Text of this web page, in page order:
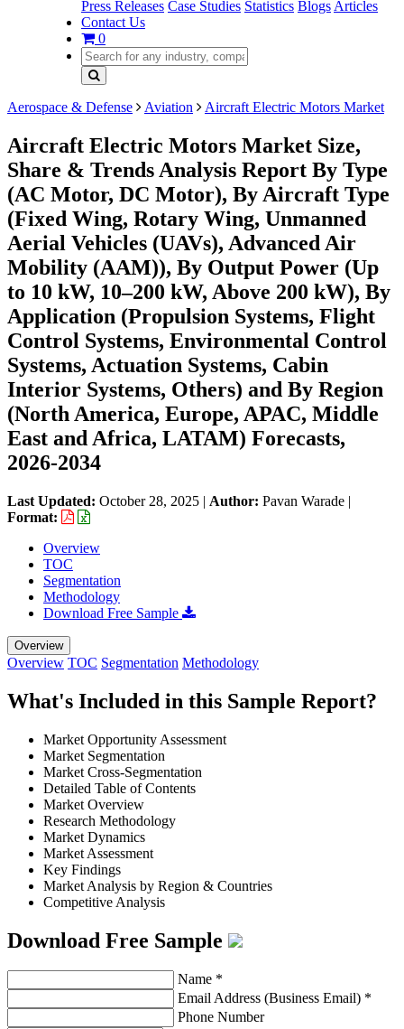
Press Releases Case Studies Statistics Blogs Articles
Contact Us
0
Aerospace & Defense Aviation Aircraft Electric Motors Market
Aircraft Electric Motors Market Size,
Share & Trends Analysis Report By Type
(AC Motor, DC Motor), By Aircraft Type
(Fixed Wing, Rotary Wing, Unmanned
Aerial Vehicles (UAVs), Advanced Air
Mobility (AAM)), By Output Power (Up
to 10 kW, 10–200 kW, Above 200 kW), By
Application (Propulsion Systems, Flight
Control Systems, Environmental Control
Systems, Actuation Systems, Cabin
Interior Systems, Others) and By Region
(North America, Europe, APAC, Middle
East and Africa, LATAM) Forecasts,
2026-2034
Last Updated: October 28, 2025 | Author: Pavan Warade |
Format:
Overview
TOC
Segmentation
Methodology
Download Free Sample
Overview
Overview TOC Segmentation Methodology
What's Included in this Sample Report?
Market Opportunity Assessment
Market Segmentation
Market Cross-Segmentation
Detailed Table of Contents
Market Overview
Research Methodology
Market Dynamics
Market Assessment
Key Findings
Market Analysis by Region & Countries
Competitive Analysis
Download Free Sample
Name *
Email Address (Business Email) *
Phone Number